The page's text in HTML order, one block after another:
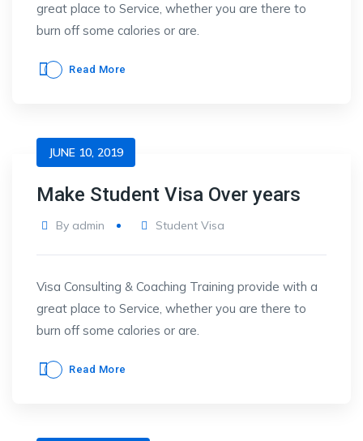
great place to Service, whether you are there to
burn off some calories or are.
Read More
JUNE 10, 2019
Make Student Visa Over years
By admin Student Visa
Visa Consulting & Coaching Training provide with a
great place to Service, whether you are there to
burn off some calories or are.
Read More